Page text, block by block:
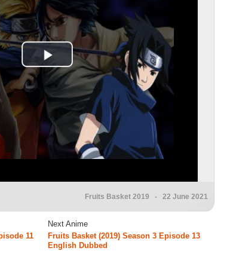
Fruits Basket 2019 - 22 June 2021
Next Anime
11
Fruits Basket (2019) Season 3 Episode 13
English Dubbed